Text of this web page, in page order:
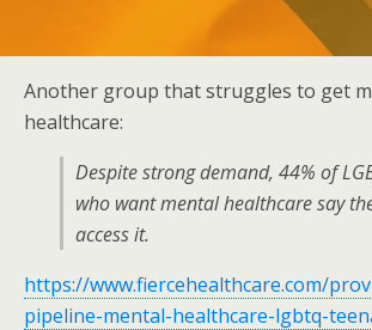
Another group that struggles to get
healthcare:
Despite strong demand, 44% of
who want mental healthcare say
access it.
https://www.fiercehealthcare.com/
pipeline-mental-healthcare-lgbtq-